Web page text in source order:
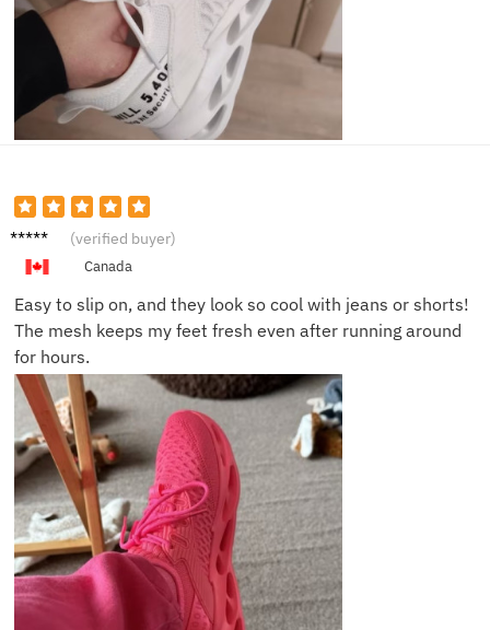
Olivia
(verified buyer)
Canada
Easy to slip on, and they look so cool with jeans or shorts!
The mesh keeps my feet fresh even after running around
for hours.